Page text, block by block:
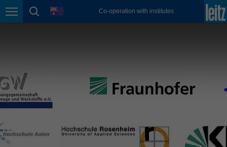
Page navigation
page search
language Co-operation with institutes
Malaysia
Nederland
nederlands